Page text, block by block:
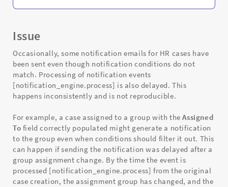
Issue
Occasionally, some notification emails for HR cases have
been sent even though notification conditions do not
match. Processing of notification events
[notification_engine.process] is also delayed. This
happens inconsistently and is not reproducible.
For example, a case assigned to a group with theAssigned
To field correctly populated might generate a notification
to the group even when conditions should filter it out. This
can happen if sending the notification was delayed after a
group assignment change. By the time the event is
processed [notification_engine.process] from the original
case creation, the assignment group has changed, and the